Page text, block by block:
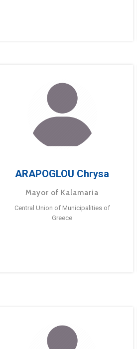
ARAPOGLOU Chrysa
Mayor of Kalamaria
Central Union of Municipalities of
Greece